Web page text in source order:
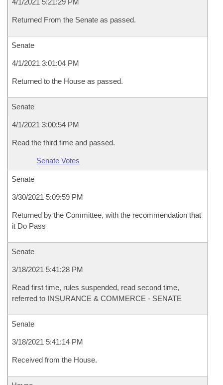
4/1/2021 5:21:29 PM
Returned From the Senate as passed.
Senate
4/1/2021 3:01:04 PM
Returned to the House as passed.
Senate
4/1/2021 3:00:54 PM
Read the third time and passed.
Senate Votes
Senate
3/30/2021 5:09:59 PM
Returned by the Committee, with the recommendation that
it Do Pass
Senate
3/18/2021 5:41:28 PM
Read first time, rules suspended, read second time,
referred to INSURANCE & COMMERCE - SENATE
Senate
3/18/2021 5:41:14 PM
Received from the House.